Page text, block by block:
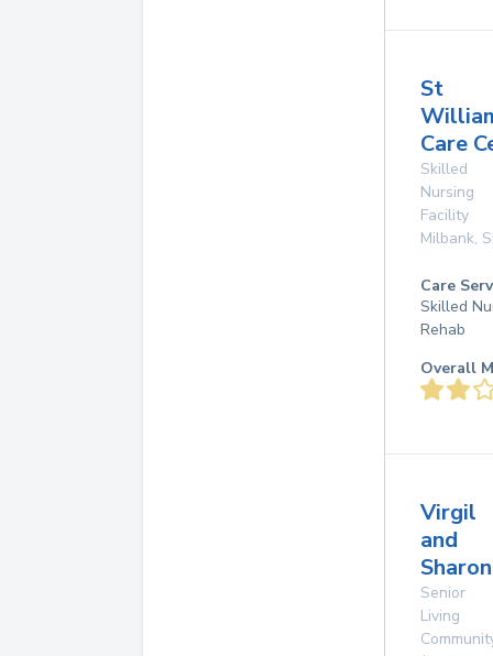
St
Care
Skilled
Nursing
Facility
Milbank,
Care
Skilled
Rehab
Overall
Virgil
and
Senior
Living